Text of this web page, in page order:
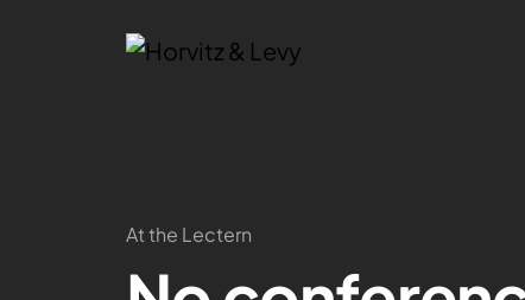
At the Lectern